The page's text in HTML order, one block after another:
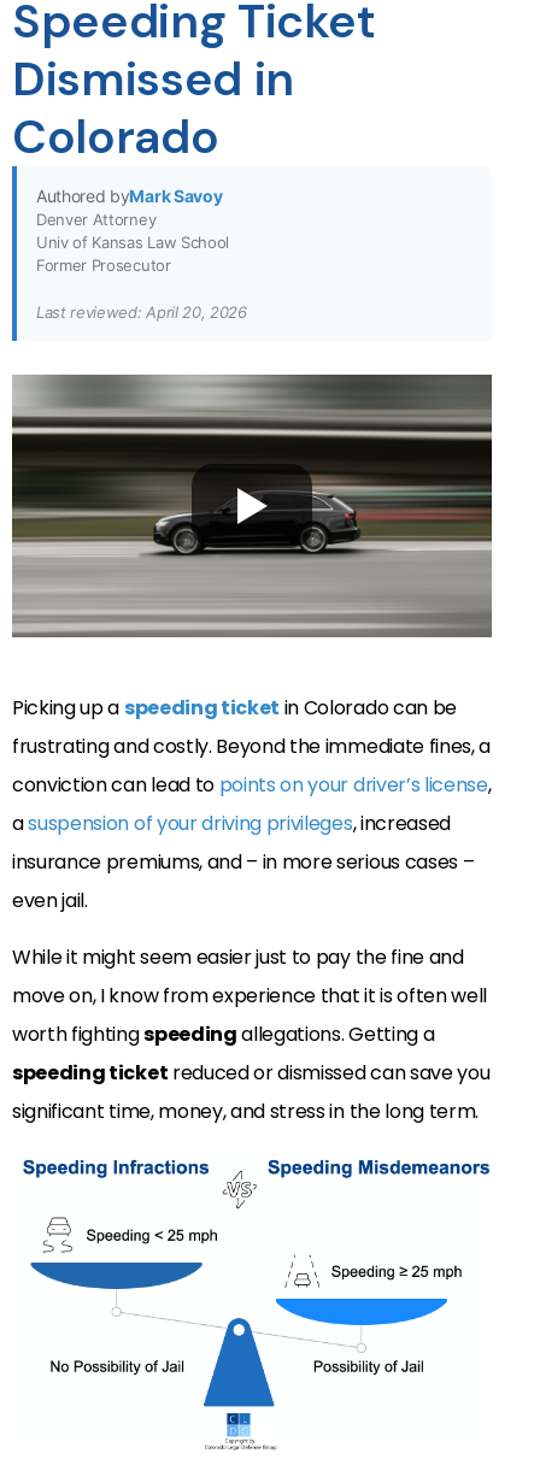
Speeding Ticket
Dismissed in
Colorado
Authored byMark Savoy
Denver Attorney
Univ of Kansas Law School
Former Prosecutor
Last reviewed: April 20, 2026
Picking up a speeding ticket in Colorado can be
frustrating and costly. Beyond the immediate fines, a
conviction can lead to points on your driver’s license,
asuspension of your driving privileges, increased
insurance premiums, and – in more serious cases –
even jail.
While it might seem easier just to pay the fine and
move on, I know from experience that it is often well
worth fightingspeedingallegations. Getting a
speeding ticket reduced or dismissed can save you
significant time, money, and stress in the long term.